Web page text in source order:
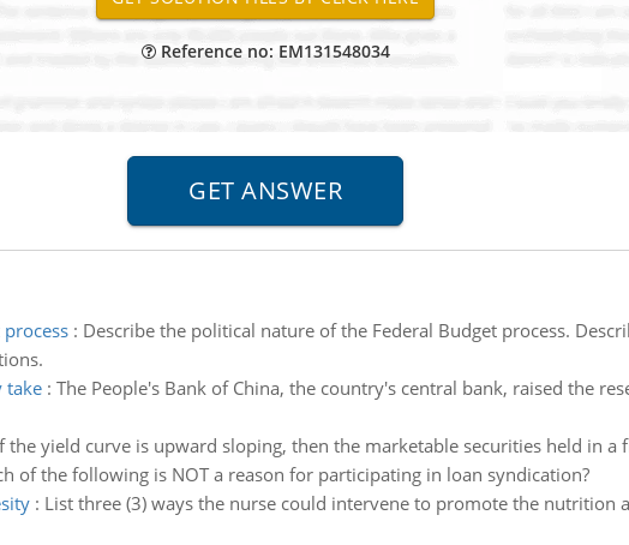
Reference no: EM131548034
: Describe the political nature of the Federal Budget process.
take: The People's Bank of China, the country's central bank, raised the
the yield curve is upward sloping, then the marketable securities held in a
of the following is NOT a reason for participating in loan syndication?
: List three (3) ways the nurse could intervene to promote the nutrition